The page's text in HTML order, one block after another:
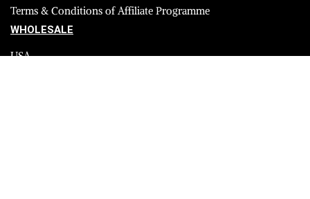
Terms & Conditions of Affiliate Programme
WHOLESALE
USA